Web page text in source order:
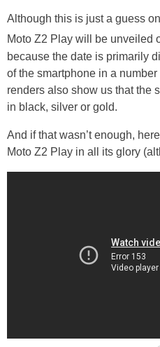
Although this is just a guess
Moto Z2 Play will be unveiled
because the date is primarily
of the smartphone in a
renders also show us that the
in black, silver or gold.
And if that wasn’t enough,
Moto Z2 Play in all its glory